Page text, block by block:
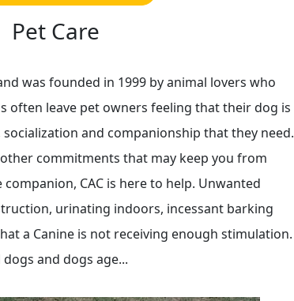
Pet Care
was founded in 1999 by animal lovers who
often leave pet owners feeling that their dog is
and companionship that they need.
commitments that may keep you from
CAC is here to help. Unwanted
urinating indoors, incessant barking
a Canine is not receiving enough stimulation.
and dogs age...